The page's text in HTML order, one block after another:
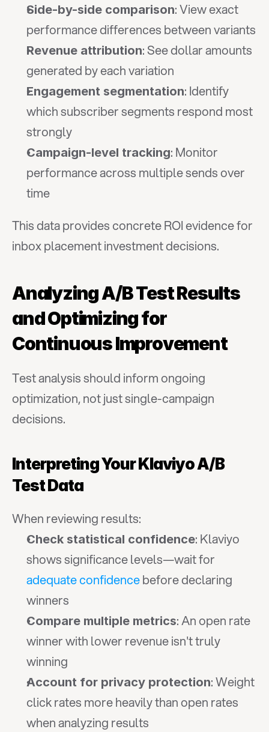
Side-by-side comparison: View exact
performance differences between variants
Revenue attribution: See dollar amounts
generated by each variation
Engagement segmentation: Identify
which subscriber segments respond most
strongly
Campaign-level tracking: Monitor
performance across multiple sends over
time
This data provides concrete ROI evidence for
inbox placement investment decisions.
Analyzing A/B Test Results
and Optimizing for
Continuous Improvement
Test analysis should inform ongoing
optimization, not just single-campaign
decisions.
Interpreting Your Klaviyo A/B
Test Data
When reviewing results:
Check statistical confidence: Klaviyo
adequate confidence before declaring
winners
Compare multiple metrics: An open rate
winner with lower revenue isn't truly
winning
Account for privacy protection: Weight
click rates more heavily than open rates
when analyzing results